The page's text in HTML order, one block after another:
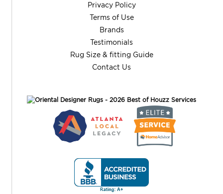
Privacy Policy
Terms of Use
Brands
Testimonials
Rug Size & fitting Guide
Contact Us